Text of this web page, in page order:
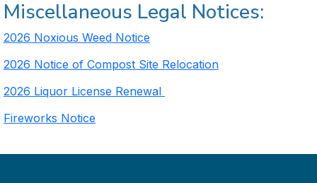
Miscellaneous Legal Notices:
2026 Noxious Weed Notice
2026 Notice of Compost Site Relocation
2026 Liquor License Renewal
Fireworks Notice